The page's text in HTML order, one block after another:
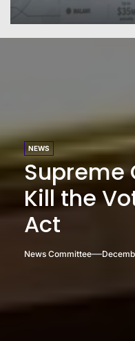
NEWS
Supreme
Kill the
Act
News Committee